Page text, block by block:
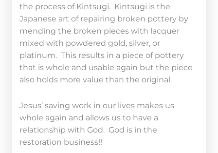
the process of Kintsugi. Kintsugi is the
Japanese art of repairing broken pottery by
mending the broken pieces with lacquer
mixed with powdered gold, silver, or
platinum. This results in a piece of pottery
that is whole and usable again but the piece
also holds more value than the original.
Jesus’ saving work in our lives makes us
whole again and allows us to have a
relationship with God. God is in the
restoration business!!